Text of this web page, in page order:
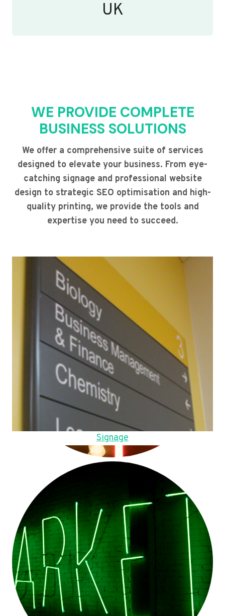
UK
WE PROVIDE COMPLETE
BUSINESS SOLUTIONS
We offer a comprehensive suite of services
designed to elevate your business. From eye-
catching signage and professional website
design to strategic SEO optimisation and high-
quality printing, we provide the tools and
expertise you need to succeed.
Signage